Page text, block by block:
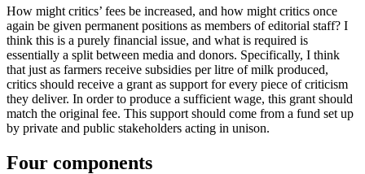
How might critics’ fees be increased, and how might critics once
again be given permanent positions as members of editorial staff? I
think this is a purely financial issue, and what is required is
essentially a split between media and donors. Specifically, I think
that just as farmers receive subsidies per litre of milk produced,
critics should receive a grant as support for every piece of criticism
they deliver. In order to produce a sufficient wage, this grant should
match the original fee. This support should come from a fund set up
by private and public stakeholders acting in unison.
Four components